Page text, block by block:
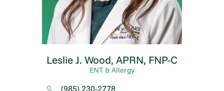
Leslie J. Wood, APRN, FNP-C
ENT & Allergy
(985) 230-2778